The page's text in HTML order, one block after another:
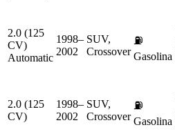
2.0 (125
CV)
Automatic
1998–
2002
SUV,
Crossover
⛽
Gasolina
2.0 (125
CV)
1998–
2002
SUV,
Crossover
⛽
Gasolina